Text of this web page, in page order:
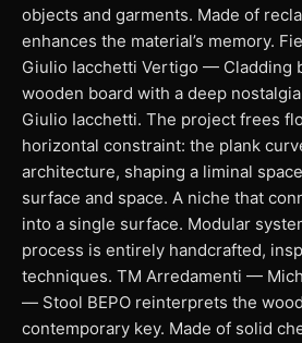
objects and garments. Made of
enhances the material’s memory.
Giulio Iacchetti Vertigo — Cladding
wooden board with a deep
Giulio Iacchetti. The project frees
horizontal constraint: the plank
architecture, shaping a liminal
surface and space. A niche that
into a single surface. Modular
process is entirely handcrafted,
techniques. TM Arredamenti —
— Stool BEPO reinterprets the
contemporary key. Made of solid